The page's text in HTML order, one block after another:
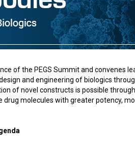
of the PEGS Summit and convenes
and engineering of biologics
of novel constructs is possible
drug molecules with greater potency,